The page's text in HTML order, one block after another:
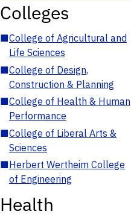
Colleges
■College of Agricultural and
Life Sciences
■College of Design,
Construction & Planning
■College of Health & Human
Performance
■College of Liberal Arts &
Sciences
■Herbert Wertheim College
of Engineering
Health